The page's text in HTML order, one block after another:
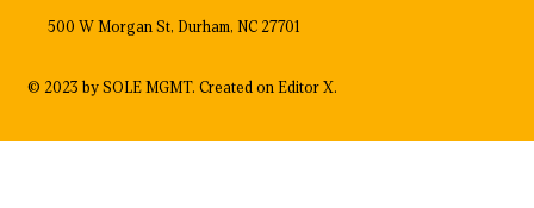
© 2023 by SOLE MGMT. Created onEditor X.
500 W Morgan St, Durham, NC 27701